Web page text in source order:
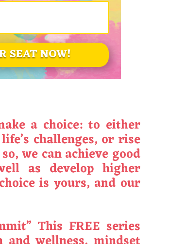
SEAT NOW!
a choice: to either
challenges, or rise
we can achieve good
as develop higher
is yours, and our
This FREE series